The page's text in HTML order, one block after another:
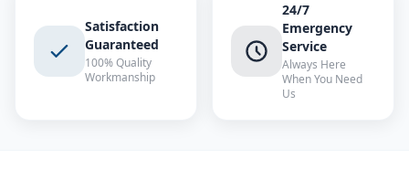
Satisfaction
Guaranteed
100% Quality
Workmanship
24/7
Emergency
Service
Always Here
When You Need
Us